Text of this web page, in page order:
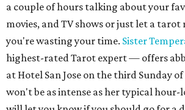
a couple of hours talking about your
movies, and TV shows or just let a
you're wasting your time. Sister
highest-rated Tarot expert — offers
at Hotel San Jose on the third Sunday
won't be as intense as her typical hour-